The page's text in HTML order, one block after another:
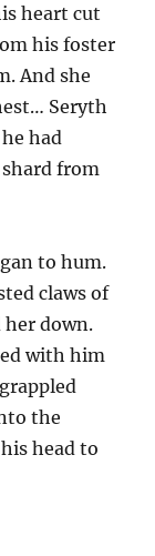
heart cut
his foster
And she
Seryth
had
from
to hum.
claws of
her down.
with him
the
head to